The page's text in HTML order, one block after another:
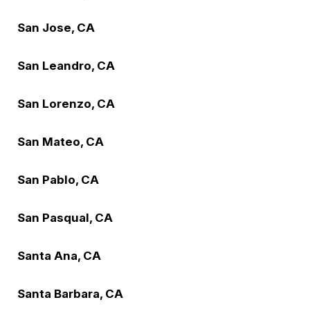
San Jose, CA
San Leandro, CA
San Lorenzo, CA
San Mateo, CA
San Pablo, CA
San Pasqual, CA
Santa Ana, CA
Santa Barbara, CA